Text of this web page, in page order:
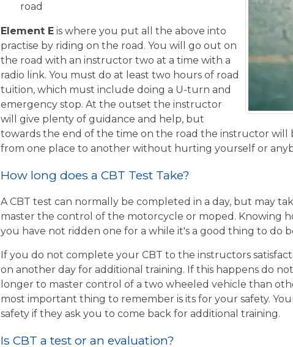
road
Element E is where you put all the above into
practise by riding on the road. You will go out on
the road with an instructor two at a time with a
radio link. You must do at least two hours of road
tuition, which must include doing a U-turn and
emergency stop. At the outset the instructor
will give plenty of guidance and help, but
towards the end of the time on the road the instructor will
from one place to another without hurting yourself or
How long does a CBT Test Take?
A CBT test can normally be completed in a day, but may
master the control of the motorcycle or moped. Knowing
you have not ridden one for a while it's a good thing to do
If you do not complete your CBT to the instructors
on another day for additional training. If this happens do
longer to master control of a two wheeled vehicle than
most important thing to remember is its for your safety.
safety if they ask you to come back for additional training.
Is CBT a test or an evaluation?